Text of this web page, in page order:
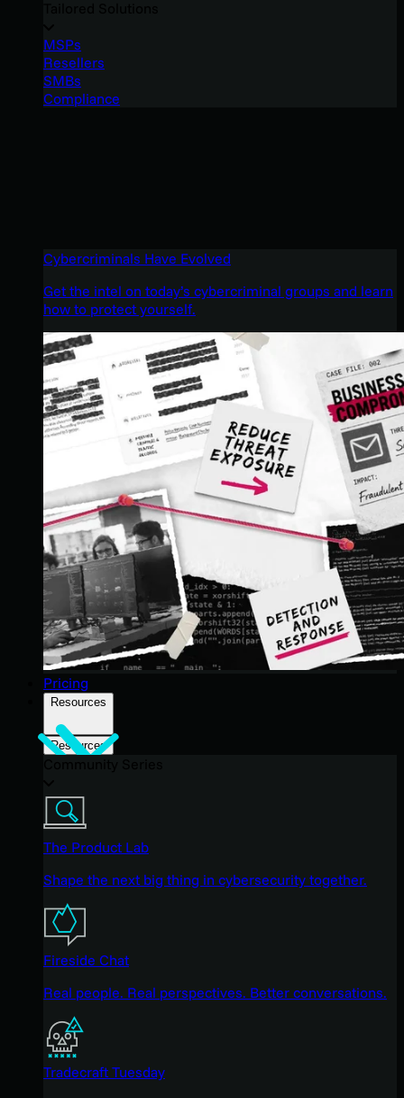
MSPs
Resellers
SMBs
Compliance
Cybercriminals Have Evolved
Get the intel on today’s cybercriminal groups and learn
how to protect yourself.
Pricing
Resources
Resources
The Product Lab
Shape the next big thing in cybersecurity together.
Fireside Chat
Real people. Real perspectives. Better conversations.
Tradecraft Tuesday